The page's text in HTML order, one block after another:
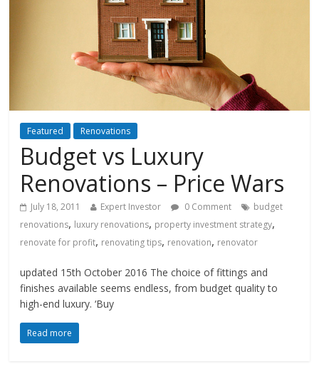
Featured Renovations
Budget vs Luxury
Renovations – Price Wars
July 18, 2011 Expert Investor 0 Comment
budget
renovations, luxury renovations, property investment strategy,
renovate for profit, renovating tips, renovation, renovator
updated 15th October 2016 The choice of fittings and
finishes available seems endless, from budget quality to
high-end luxury. ‘Buy
Read more